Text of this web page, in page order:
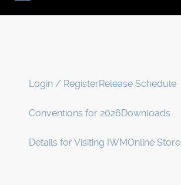
Login / RegisterRelease Schedule
Conventions for 2026Downloads
Details for Visiting IWMOnline Store